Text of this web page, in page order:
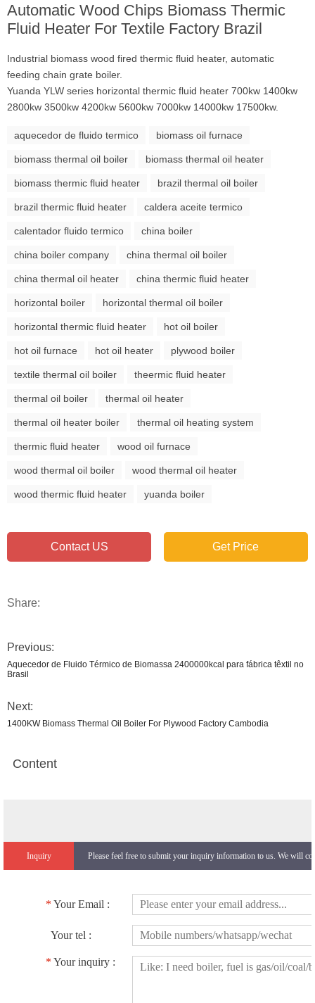
Automatic Wood Chips Biomass Thermic
Fluid Heater For Textile Factory Brazil
Industrial biomass wood fired thermic fluid heater, automatic
feeding chain grate boiler.
Yuanda YLW series horizontal thermic fluid heater 700kw 1400kw
2800kw 3500kw 4200kw 5600kw 7000kw 14000kw 17500kw.
aquecedor de fluido termico biomass oil furnace
biomass thermal oil boiler biomass thermal oil heater
biomass thermic fluid heater brazil thermal oil boiler
brazil thermic fluid heater caldera aceite termico
calentador fluido termico china boiler
china boiler company china thermal oil boiler
china thermal oil heater china thermic fluid heater
horizontal boiler horizontal thermal oil boiler
horizontal thermic fluid heater hot oil boiler
hot oil furnace hot oil heater plywood boiler
textile thermal oil boiler theermic fluid heater
thermal oil boiler thermal oil heater
thermal oil heater boiler thermal oil heating system
thermic fluid heater wood oil furnace
wood thermal oil boiler wood thermal oil heater
wood thermic fluid heater yuanda boiler
Contact US Get Price
Share:
Previous:
Aquecedor de Fluido Térmico de Biomassa 2400000kcal para fábrica têxtil no
Brasil
Next:
1400KW Biomass Thermal Oil Boiler For Plywood Factory Cambodia
Content
Inquiry Please feel free to submit your inquiry information to us. We will
* Your Email :
Your tel :
* Your inquiry :